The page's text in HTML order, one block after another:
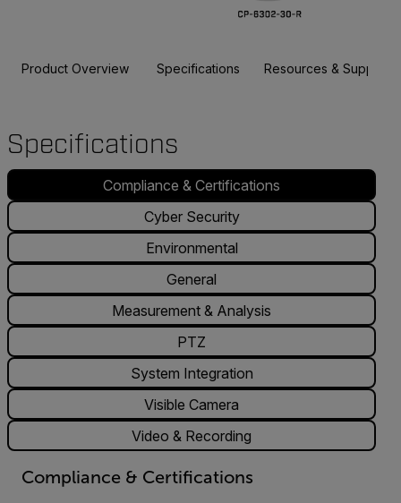
Product Overview Specifications Resources & Support
Specifications
Compliance & Certifications
Cyber Security
Environmental
General
Measurement & Analysis
PTZ
System Integration
Visible Camera
Video & Recording
Compliance & Certifications